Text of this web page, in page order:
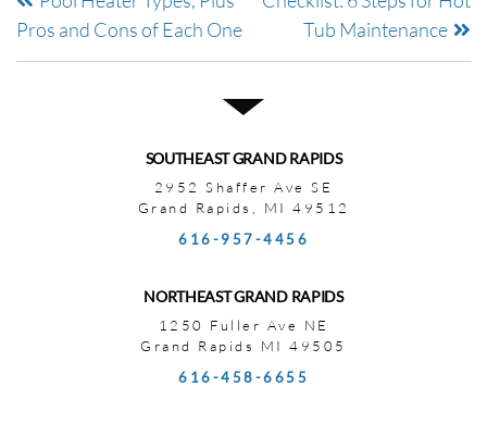
Pros and Cons of Each One
Tub Maintenance
SOUTHEAST GRAND RAPIDS
2952 Shaffer Ave SE
Grand Rapids, MI 49512
616-957-4456
NORTHEAST GRAND RAPIDS
1250 Fuller Ave NE
Grand Rapids MI 49505
616-458-6655